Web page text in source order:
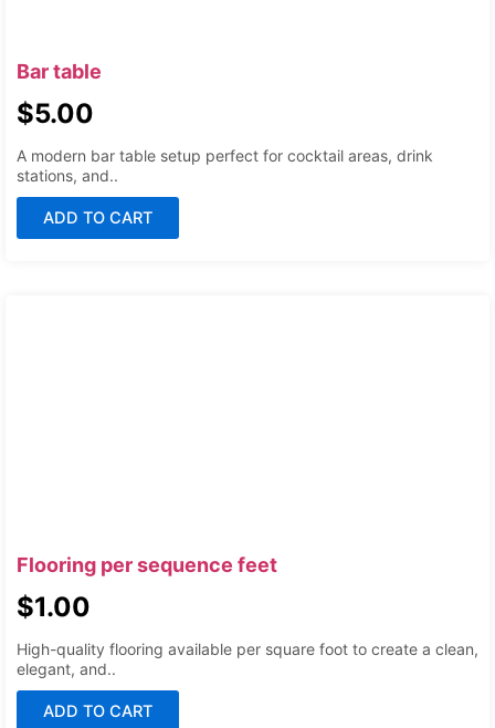
Bar table
$5.00
A modern bar table setup perfect for cocktail areas, drink
stations, and..
ADD TO CART
Flooring per sequence feet
$1.00
High-quality flooring available per square foot to create a clean,
elegant, and..
ADD TO CART